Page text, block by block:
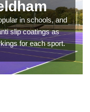
in schools, and
slip coatings as
for each sport.